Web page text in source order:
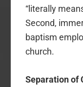
“literally
Second,
baptism
church.
Separation of